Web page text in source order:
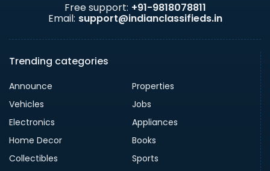
Free support: +91-9818078811
Email: support@indianclassifieds.in
Trending categories
Announce
Properties
Vehicles
Jobs
Electronics
Appliances
Home Decor
Books
Collectibles
Sports